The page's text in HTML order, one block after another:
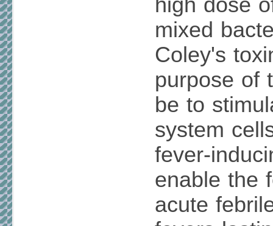
high dose
mixed
Coley's
purpose of
be to
system
fever-
enable the
acute